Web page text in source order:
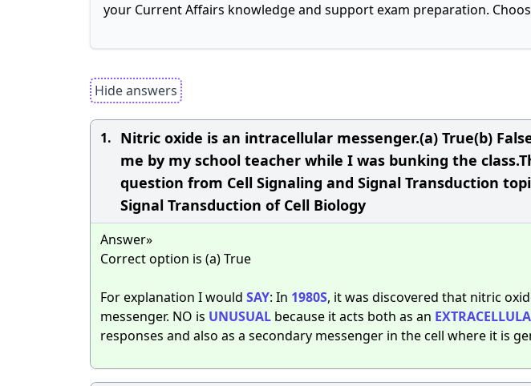
your Current Affairs knowledge and support exam preparation.
Hide answers
1. Nitric oxide is an intracellular messenger.(a) True(b)
me by my school teacher while I was bunking the
question from Cell Signaling and Signal Transduction
Signal Transduction of Cell Biology
Answer»
Correct option is (a) True
For explanation I would SAY: In 1980S, it was discovered that nitric
messenger. NO is UNUSUAL because it acts both as an
responses and also as a secondary messenger in the cell where it is